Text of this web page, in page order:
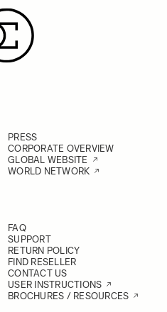
PRESS
CORPORATE OVERVIEW
GLOBAL WEBSITE
WORLD NETWORK
FAQ
SUPPORT
RETURN POLICY
FIND RESELLER
CONTACT US
USER INSTRUCTIONS
BROCHURES / RESOURCES